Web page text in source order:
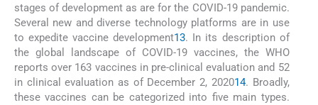
stages of development as are for the COVID-19 pandemic.
Several new and diverse technology platforms are in use
to expedite vaccine development13. In its description of
the global landscape of COVID-19 vaccines, the WHO
reports over 163 vaccines in pre-clinical evaluation and 52
in clinical evaluation as of December 2, 202014. Broadly,
these vaccines can be categorized into five main types.